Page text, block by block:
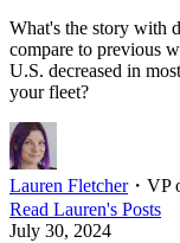
What's the story with
compare to previous
U.S. decreased in
your fleet?
Lauren Fletcher・ VP
Read Lauren's Posts
July 30, 2024